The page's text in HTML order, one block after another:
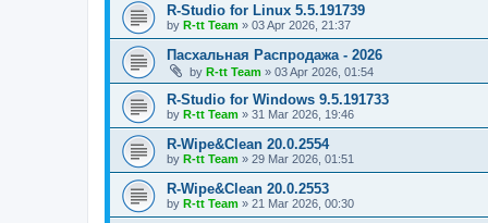
R-Studio for Linux 5.5.191739
by R-tt Team » 03 Apr 2026, 21:37
Пасхальная Распродажа - 2026
by R-tt Team » 03 Apr 2026, 01:54
R-Studio for Windows 9.5.191733
by R-tt Team » 31 Mar 2026, 19:46
R-Wipe&Clean 20.0.2554
by R-tt Team » 29 Mar 2026, 01:51
R-Wipe&Clean 20.0.2553
by R-tt Team » 21 Mar 2026, 00:30